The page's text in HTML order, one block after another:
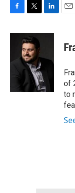
c
o
i
t
t
e
r
n
d
n
of
to